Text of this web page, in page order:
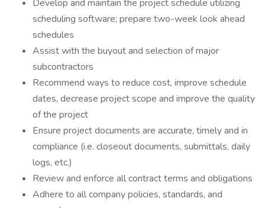
Develop and maintain the project schedule utilizing
scheduling software; prepare two-week look ahead
schedules
Assist with the buyout and selection of major
subcontractors
Recommend ways to reduce cost, improve schedule
dates, decrease project scope and improve the quality
of the project
Ensure project documents are accurate, timely and in
compliance (i.e. closeout documents, submittals, daily
logs, etc.)
Review and enforce all contract terms and obligations
Adhere to all company policies, standards, and